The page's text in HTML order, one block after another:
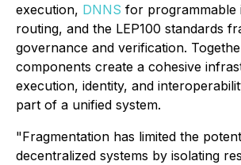
execution, DNNS for programmable
routing, and the LEP100 standards
governance and verification.
components create a cohesive
execution, identity, and
part of a unified system.
"Fragmentation has limited the
decentralized systems by isolating